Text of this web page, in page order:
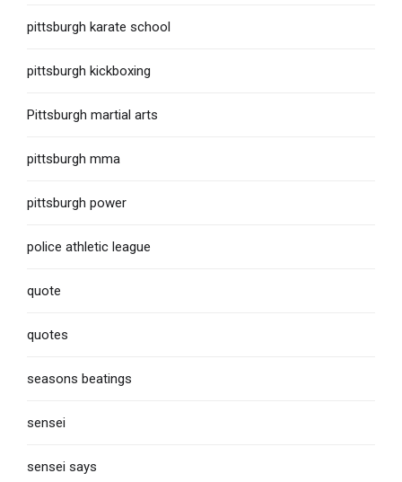
pittsburgh karate school
pittsburgh kickboxing
Pittsburgh martial arts
pittsburgh mma
pittsburgh power
police athletic league
quote
quotes
seasons beatings
sensei
sensei says